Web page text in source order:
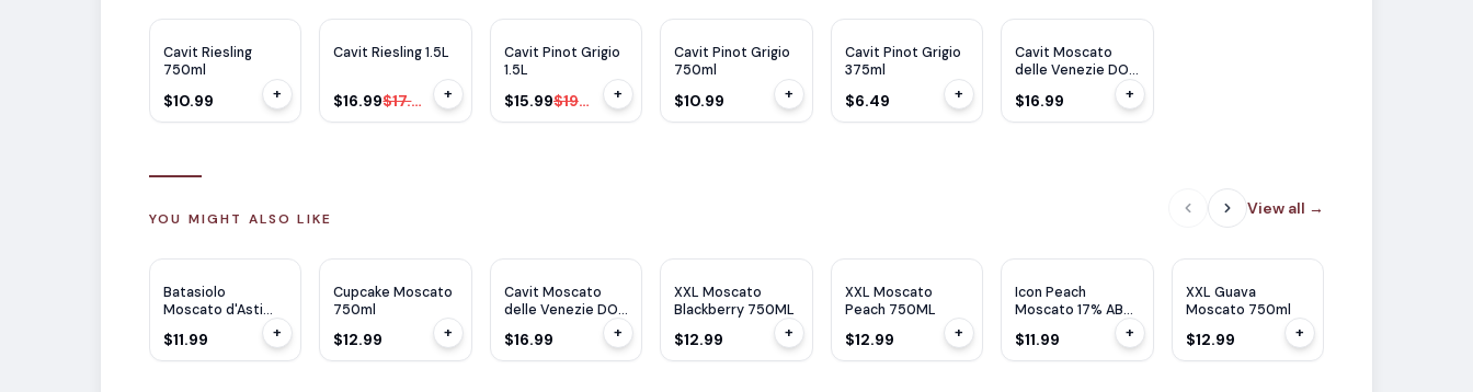
Cavit Riesling
750ml
$10.99 +
$1OFF
Cavit Riesling 1.5L
$16.99 $17.99 +
$4OFF
Cavit Pinot Grigio
1.5L
$15.99 $19.99 +
Cavit Pinot Grigio
750ml
$10.99 +
Cavit Pinot Grigio
375ml
$6.49 +
Cavit Moscato
delle Venezie DOC
$16.99 +
YOU MIGHT ALSO LIKE
View all →
Batasiolo
Moscato d'Asti
750ml
$11.99 +
Cupcake Moscato
750ml
$12.99 +
Cavit Moscato
delle Venezie DOC
$16.99 +
XXL Moscato
Blackberry 750ML
$12.99 +
XXL Moscato
Peach 750ML
$12.99 +
Icon Peach
Moscato 17% ABV
$11.99 +
XXL Guava
Moscato 750ml
$12.99 +